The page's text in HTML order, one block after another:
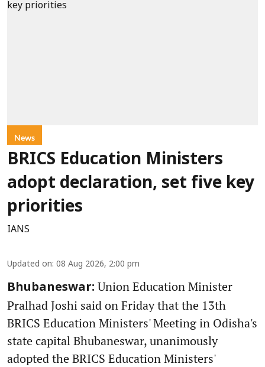
News
BRICS Education Ministers
adopt declaration, set five key
priorities
IANS
Updated on: 08 Aug 2026, 2:00 pm
Bhubaneswar: Union Education Minister
Pralhad Joshi said on Friday that the 13th
BRICS Education Ministers' Meeting in Odisha's
state capital Bhubaneswar, unanimously
adopted the BRICS Education Ministers'